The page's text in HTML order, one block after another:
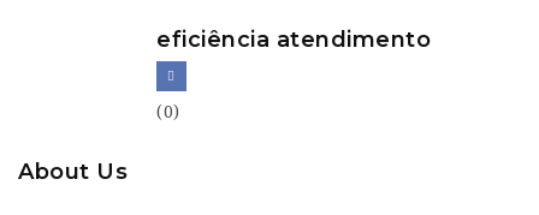
eficiência atendimento
(0)
About Us